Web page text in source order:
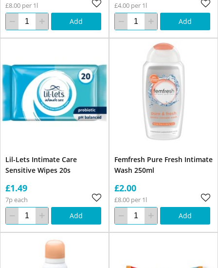
£8.00 per 1l
Add
£4.00 per 1l
Add
Lil-Lets Intimate Care
Sensitive Wipes 20s
£1.49
7p each
Add
Femfresh Pure Fresh Intimate
Wash 250ml
£2.00
£8.00 per 1l
Add